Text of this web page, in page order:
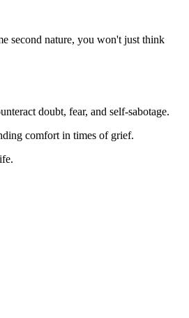
second nature, you won't just think
doubt, fear, and self-sabotage.
comfort in times of grief.